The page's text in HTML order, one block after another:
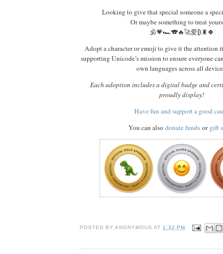
Looking to give that special someone a
Or maybe something to treat
🕉️💗🏎️🐨🔥🚀爱₿♜🍀
Adopt a character or emoji to give it the attention
supporting Unicode’s mission to ensure everyone
own languages across all
Each adoption includes a digital badge and
proudly display!
Have fun and support a good
You can also donate funds or gift
POSTED BYANONYMOUS AT1:32 PM